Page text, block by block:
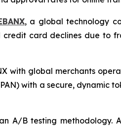
, a global technology
card declines due to
with global merchants
with a secure,
A/B testing